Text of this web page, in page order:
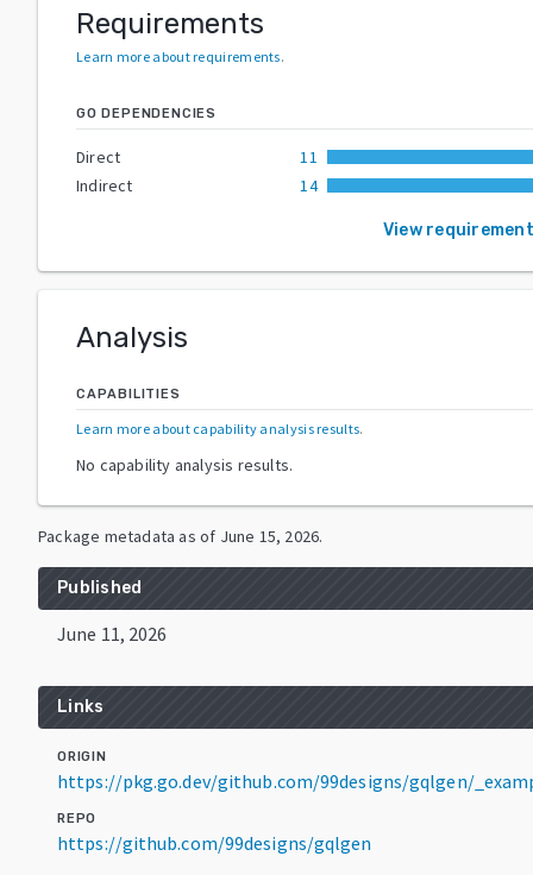
Requirements
Learn more about requirements.
GO DEPENDENCIES
Direct
11
Indirect
14
View
Analysis
CAPABILITIES
Learn more about capability analysis results.
No capability analysis results.
Package metadata as of June 15, 2026.
Published
June 11, 2026
Links
ORIGIN
https://pkg.go.dev/github.com/99designs/gqlgen/
REPO
https://github.com/99designs/gqlgen